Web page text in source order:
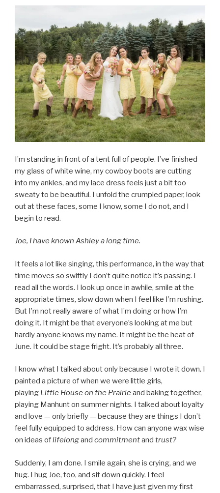
I’m standing in front of a tent full of people. I’ve finished
my glass of white wine, my cowboy boots are cutting
into my ankles, and my lace dress feels just a bit too
sweaty to be beautiful. I unfold the crumpled paper, look
out at these faces, some I know, some I do not, and I
begin to read.
Joe, I have known Ashley a long time.
It feels a lot like singing, this performance, in the way that
time moves so swiftly I don’t quite notice it’s passing. I
read all the words. I look up once in awhile, smile at the
appropriate times, slow down when I feel like I’m rushing.
But I’m not really aware of what I’m doing or how I’m
doing it. It might be that everyone’s looking at me but
hardly anyone knows my name. It might be the heat of
June. It could be stage fright. It’s probably all three.
I know what I talked about only because I wrote it down. I
painted a picture of when we were little girls,
playing Little House on the Prairie and baking together,
playing Manhunt on summer nights. I talked about loyalty
and love — only briefly — because they are things I don’t
feel fully equipped to address. How can anyone wax wise
on ideas oflifelongand commitmentand trust?
Suddenly, I am done. I smile again, she is crying, and we
hug. I hug Joe, too, and sit down quickly. I feel
embarrassed, surprised, that I have just given my first